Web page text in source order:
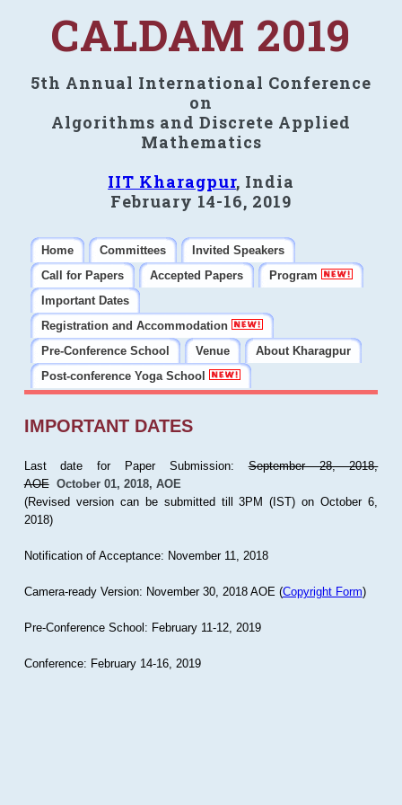
CALDAM 2019
5th Annual International Conference
on
Algorithms and Discrete Applied
Mathematics
IIT Kharagpur, India
February 14-16, 2019
Home Committees
Invited Speakers
Call for Papers
Accepted Papers
Program
Important Dates
Registration and Accommodation
Pre-Conference School
Venue
About Kharagpur
Post-conference Yoga School
IMPORTANT DATES
Last date for Paper Submission:September 28, 2018,
AOE October 01, 2018, AOE
(Revised version can be submitted till 3PM (IST) on October 6,
2018)
Notification of Acceptance: November 11, 2018
Camera-ready Version: November 30, 2018 AOE (Copyright Form)
Pre-Conference School: February 11-12, 2019
Conference: February 14-16, 2019